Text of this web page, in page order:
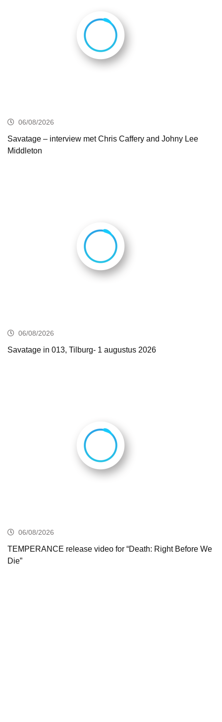
06/08/2026
Savatage – interview met Chris Caffery and Johny Lee
Middleton
06/08/2026
Savatage in 013, Tilburg- 1 augustus 2026
06/08/2026
TEMPERANCE release video for “Death: Right Before We
Die”